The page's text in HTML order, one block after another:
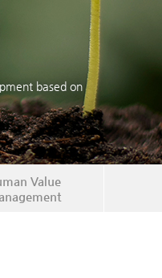
based on
Value